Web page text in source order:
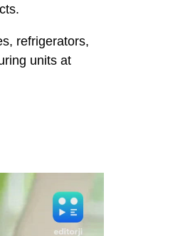
refrigerators,
units at